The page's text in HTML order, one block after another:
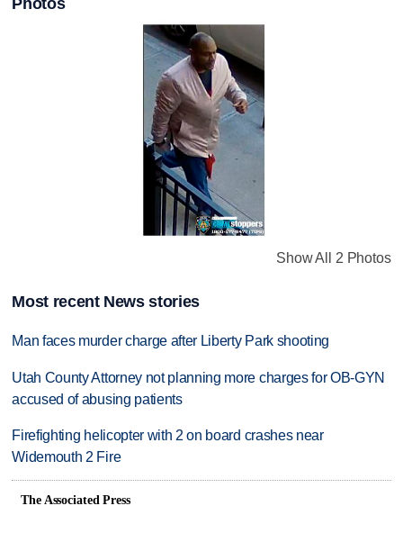
Show All 2 Photos
Most recent News stories
Man faces murder charge after Liberty Park shooting
Utah County Attorney not planning more charges for OB-GYN
accused of abusing patients
Firefighting helicopter with 2 on board crashes near
Widemouth 2 Fire
The Associated Press